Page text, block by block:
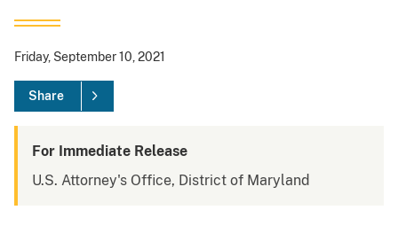
Friday, September 10, 2021
Share
For Immediate Release
U.S. Attorney's Office, District of Maryland